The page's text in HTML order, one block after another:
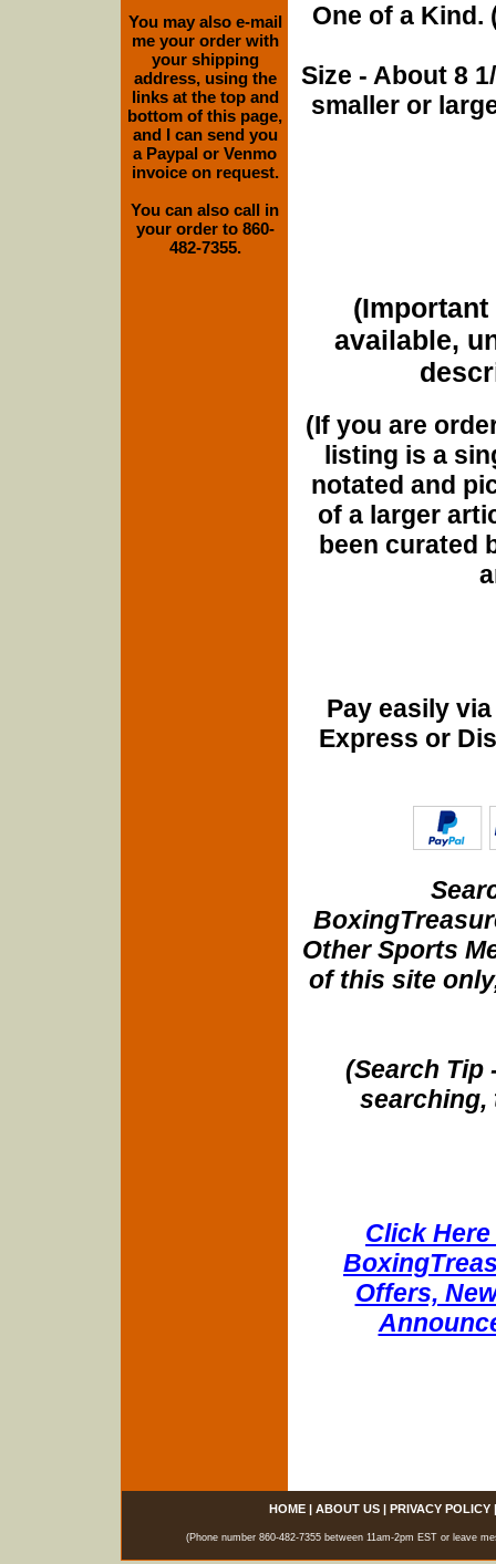
One of a Kind.
Size - About 8
smaller or
(Important
available,
(If you are
listing is a
notated and
of a larger
been curated
Pay easily
Express or
Other Sports
of this site
(Search Tip
searching,
Click
Offers,
You may also e-mail
me your order with
your shipping
address, using the
links at the top and
bottom of this page,
and I can send you
a Paypal or Venmo
invoice on request.
You can also call in
your order to 860-
482-7355.
HOME| ABOUT US| PRIVACY POLICY
(Phone number 860-482-7355 between 11am-2pm EST or leave